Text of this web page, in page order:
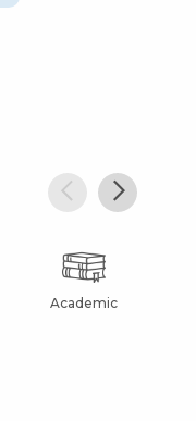
Academic